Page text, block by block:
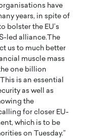
have
years, in spite of
bolster the EU’s
led alliance.The
us to much better
muscle mass
one billion
is an essential
as well as
the
for closer EU-
which is to be
on Tuesday.”